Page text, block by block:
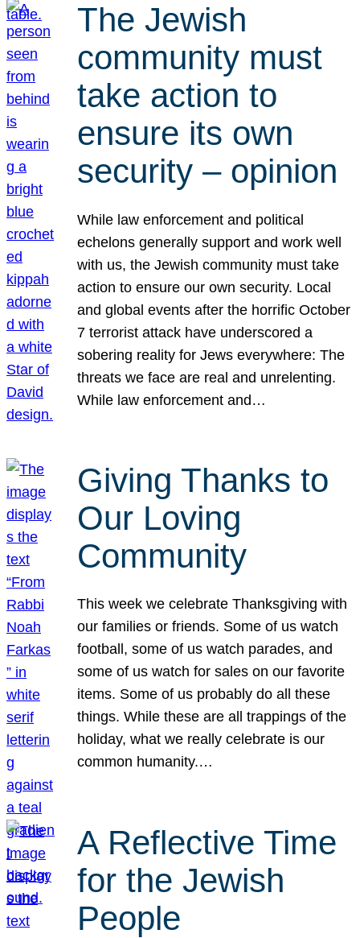
The Jewish
community must
take action to
ensure its own
security – opinion
While law enforcement and political
echelons generally support and work well
with us, the Jewish community must take
action to ensure our own security. Local
and global events after the horrific October
7 terrorist attack have underscored a
sobering reality for Jews everywhere: The
threats we face are real and unrelenting.
While law enforcement and…
Giving Thanks to
Our Loving
Community
This week we celebrate Thanksgiving with
our families or friends. Some of us watch
football, some of us watch parades, and
some of us watch for sales on our favorite
items. Some of us probably do all these
things. While these are all trappings of the
holiday, what we really celebrate is our
common humanity.…
A Reflective Time
for the Jewish
People